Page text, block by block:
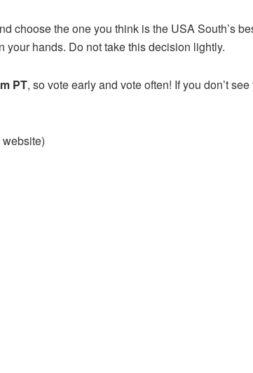
choose the one you think is the USA South’s
hands. Do not take this decision lightly.
PT, so vote early and vote often! If you don’t